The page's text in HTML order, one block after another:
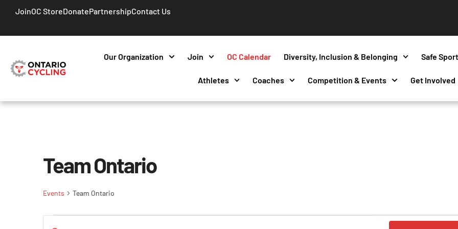
JoinOC StoreDonatePartnershipContact Us
Our Organization Join OC Calendar Diversity, Inclusion & Belonging Safe Sport
Athletes Coaches Competition & Events Get Involved
Team Ontario
Events Team Ontario